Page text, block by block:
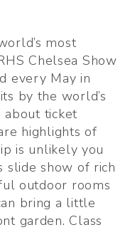
most
Chelsea Show
every May in
by the world’s
about ticket
highlights of
is unlikely you
slide show of rich
outdoor rooms
bring a little
garden. Class